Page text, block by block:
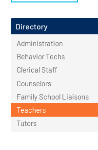
Directory
Administration
Behavior Techs
Clerical Staff
Counselors
Family School Liaisons
Teachers
Tutors